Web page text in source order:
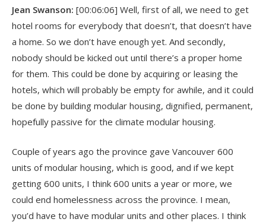
Jean Swanson: [00:06:06] Well, first of all, we need to get
hotel rooms for everybody that doesn’t, that doesn’t have
a home. So we don’t have enough yet. And secondly,
nobody should be kicked out until there’s a proper home
for them. This could be done by acquiring or leasing the
hotels, which will probably be empty for awhile, and it could
be done by building modular housing, dignified, permanent,
hopefully passive for the climate modular housing.
Couple of years ago the province gave Vancouver 600
units of modular housing, which is good, and if we kept
getting 600 units, I think 600 units a year or more, we
could end homelessness across the province. I mean,
you’d have to have modular units and other places. I think